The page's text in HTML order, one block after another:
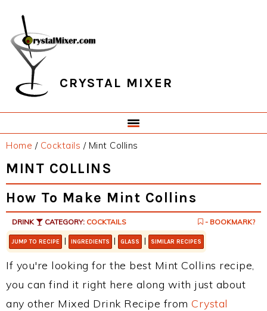
primary
navigation
main
content
primary
sidebar
footer
CRYSTAL MIXER
Home / Cocktails /Mint Collins
MINT COLLINS
How To Make Mint Collins
DRINK CATEGORY: COCKTAILS - BOOKMARK?
JUMP TO RECIPE | INGREDIENTS | GLASS | SIMILAR RECIPES
If you're looking for the best Mint Collins recipe,
you can find it right here along with just about
any other Mixed Drink Recipe from Crystal